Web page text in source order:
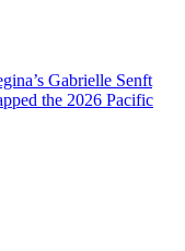
Gabrielle Senft
the 2026 Pacific